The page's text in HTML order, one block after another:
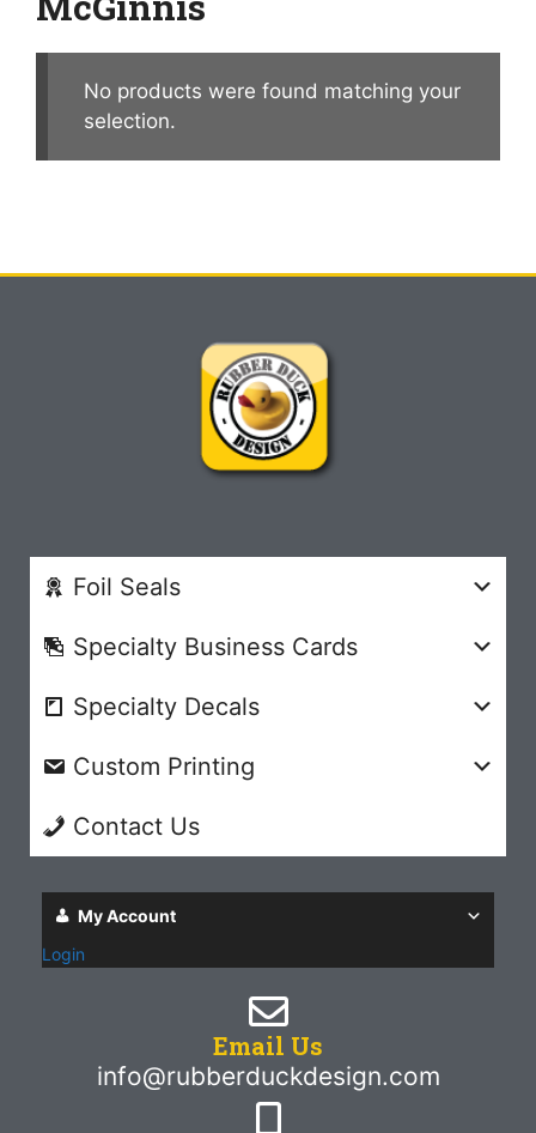
No products were found matching your
selection.
Foil Seals
Specialty Business Cards
Specialty Decals
Custom Printing
Contact Us
My Account
Login
Email Us
info@rubberduckdesign.com